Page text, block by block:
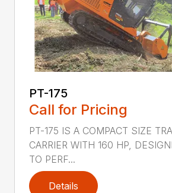
PT-175
Call for Pricing
PT-175 IS A COMPACT SIZE
CARRIER WITH 160 HP,
TO PERF...
Details